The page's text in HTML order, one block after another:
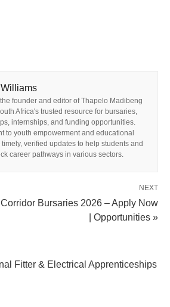
founder and editor of Thapelo Madibeng
Africa's trusted resource for bursaries,
internships, and funding opportunities.
to youth empowerment and educational
verified updates to help students and
career pathways in various sectors.
NEXT
Bursaries 2026 – Apply Now
| Opportunities »
Fitter & Electrical Apprenticeships